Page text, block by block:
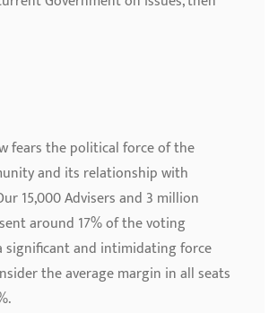
fears the political force of the
and its relationship with
15,000 Advisers and 3 million
around 17% of the voting
significant and intimidating force
the average margin in all seats